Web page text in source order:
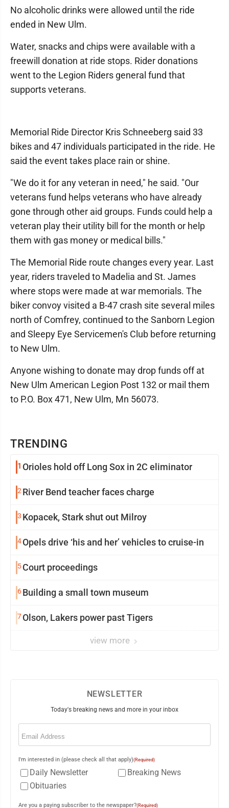
TRENDING
1 Orioles hold off Long Sox in 2C eliminator
2 River Bend teacher faces charge
3 Kopacek, Stark shut out Milroy
4Opels drive ‘his and her’ vehicles to cruise-in
5Court proceedings
6Building a small town museum
7Olson, Lakers power past Tigers
view more
No alcoholic drinks were allowed until the ride
ended in New Ulm.
Water, snacks and chips were available with a
freewill donation at ride stops. Rider donations
went to the Legion Riders general fund that
supports veterans.
Memorial Ride Director Kris Schneeberg said 33
bikes and 47 individuals participated in the ride. He
said the event takes place rain or shine.
"We do it for any veteran in need," he said. "Our
veterans fund helps veterans who have already
gone through other aid groups. Funds could help a
veteran play their utility bill for the month or help
them with gas money or medical bills."
The Memorial Ride route changes every year. Last
year, riders traveled to Madelia and St. James
where stops were made at war memorials. The
biker convoy visited a B-47 crash site several miles
north of Comfrey, continued to the Sanborn Legion
and Sleepy Eye Servicemen's Club before returning
to New Ulm.
Anyone wishing to donate may drop funds off at
New Ulm American Legion Post 132 or mail them
to P.O. Box 471, New Ulm, Mn 56073.
NEWSLETTER
Today's breaking news and more in your inbox
Email
I'm interested in (please check all that apply)(Required)
Daily Newsletter
Breaking News
Obituaries
Are you a paying subscriber to the newspaper?(Required)